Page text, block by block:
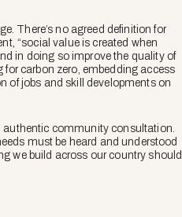
There’s no agreed definition for
“social value is created when
in doing so improve the quality of
for carbon zero, embedding access
of jobs and skill developments on
authentic community consultation.
must be heard and understood
we build across our country should